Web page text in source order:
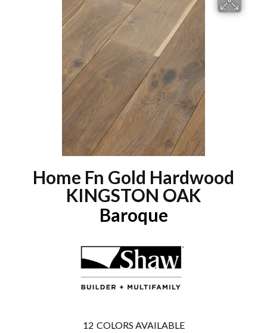
Home Fn Gold Hardwood
KINGSTON OAK
Baroque
12 COLORS AVAILABLE